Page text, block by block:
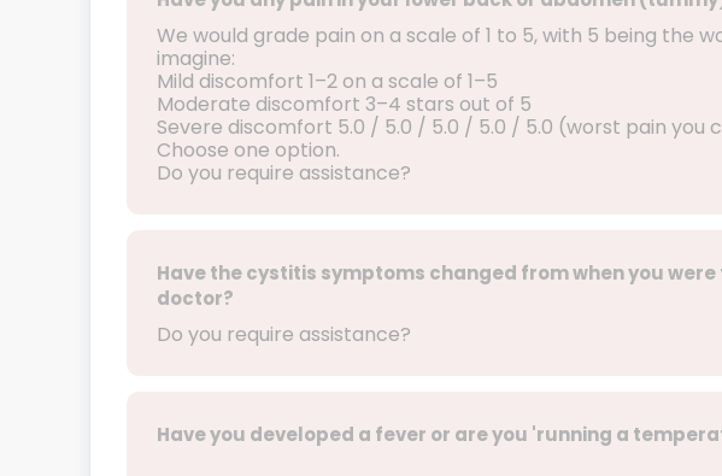
We would grade pain on a scale of 1 to 5, with 5 being the
imagine:
Mild discomfort 1–2 on a scale of 1–5
Moderate discomfort 3–4 stars out of 5
Severe discomfort 5.0 / 5.0 / 5.0 / 5.0 / 5.0 (worst pain you
Choose one option.
Do you require assistance?
Have the cystitis symptoms changed from when you
doctor?
Do you require assistance?
Have you developed a fever or are you 'running a